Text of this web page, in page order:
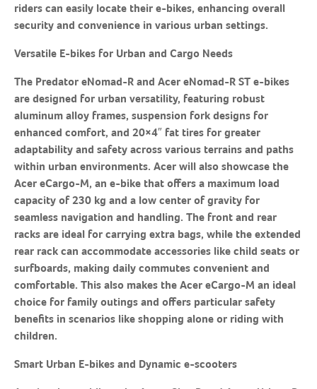
riders can easily locate their e-bikes, enhancing overall
security and convenience in various urban settings.
Versatile E-bikes for Urban and Cargo Needs
The Predator eNomad-R and Acer eNomad-R ST e-bikes
are designed for urban versatility, featuring robust
aluminum alloy frames, suspension fork designs for
enhanced comfort, and 20×4″ fat tires for greater
adaptability and safety across various terrains and paths
within urban environments. Acer will also showcase the
Acer eCargo-M, an e-bike that offers a maximum load
capacity of 230 kg and a low center of gravity for
seamless navigation and handling. The front and rear
racks are ideal for carrying extra bags, while the extended
rear rack can accommodate accessories like child seats or
surfboards, making daily commutes convenient and
comfortable. This also makes the Acer eCargo-M an ideal
choice for family outings and offers particular safety
benefits in scenarios like shopping alone or riding with
children.
Smart Urban E-bikes and Dynamic e-scooters